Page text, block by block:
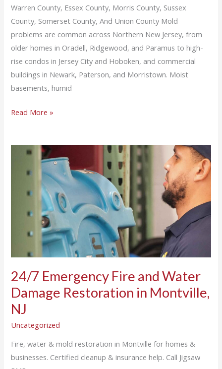
Warren County, Essex County, Morris County, Sussex
County, Somerset County, And Union County Mold
problems are common across Northern New Jersey, from
older homes in Oradell, Ridgewood, and Paramus to high-
rise condos in Jersey City and Hoboken, and commercial
buildings in Newark, Paterson, and Morristown. Moist
basements, humid
Read More »
24/7 Emergency Fire and Water
Damage Restoration in Montville,
NJ
Uncategorized
Fire, water & mold restoration in Montville for homes &
businesses. Certified cleanup & insurance help. Call Jigsaw
Emergency
Damage
Restoration
Montville,
NJ